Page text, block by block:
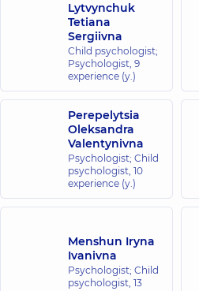
Lytvynchuk
Tetiana
Sergiivna
Child psychologist;
Psychologist, 9
experience (y.)
Perepelytsia
Oleksandra
Valentynivna
Psychologist; Child
psychologist, 10
experience (y.)
Menshun Iryna
Ivanivna
Psychologist; Child
psychologist, 13